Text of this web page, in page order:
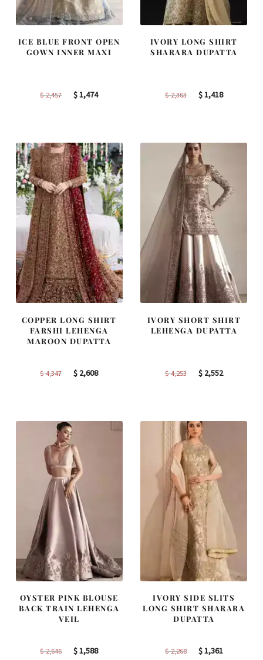
ICE BLUE FRONT OPEN
GOWN INNER MAXI
$2,457
Original
$1,474Current
IVORY LONG SHIRT
SHARARA DUPATTA
$2,363
Original
$1,418Current
COPPER LONG SHIRT
FARSHI LEHENGA
MAROON DUPATTA
$4,347
Original
$ 2,608Current
IVORY SHORT SHIRT
LEHENGA DUPATTA
$4,253
Original
$2,552Current
OYSTER PINK BLOUSE
BACK TRAIN LEHENGA
VEIL
$2,646
Original
$1,588Current
IVORY SIDE SLITS
LONG SHIRT SHARARA
DUPATTA
$2,268
Original
$1,361Current